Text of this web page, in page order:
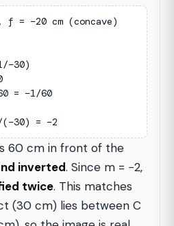
f = −20 cm (concave)
−30)
= −1/60
= −2
60 cm in front of the
inverted. Since m = −2,
twice. This matches
(30 cm) lies between C